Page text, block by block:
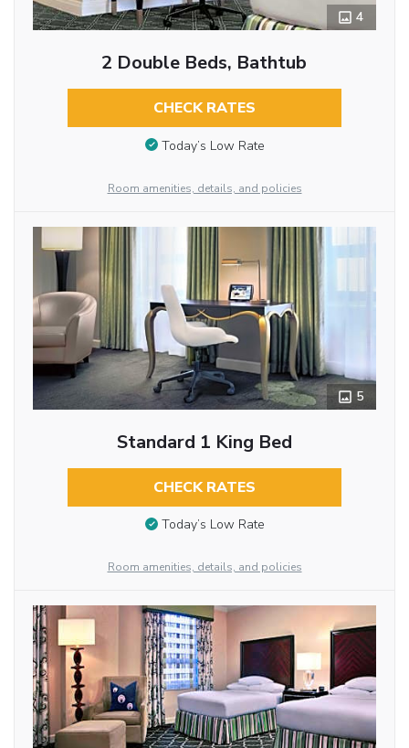
4
2 Double Beds, Bathtub
CHECK RATES
Today’s Low Rate
Room amenities, details, and policies
5
Standard 1 King Bed
CHECK RATES
Today’s Low Rate
Room amenities, details, and policies